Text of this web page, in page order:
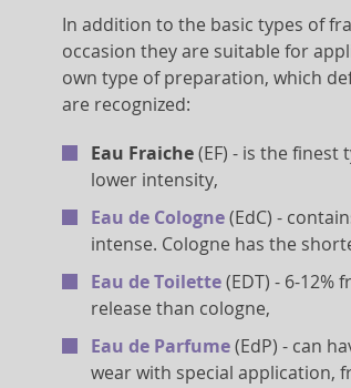
In addition to the basic types of
occasion they are suitable for
own type of preparation, which
are recognized:
Eau Fraiche(EF) - is the
lower intensity,
Eau de Cologne(EdC) -
intense. Cologne has the
Eau de Toilette(EDT) - 6-
release than cologne,
Eau de Parfume(EdP) - can
wear with special application,